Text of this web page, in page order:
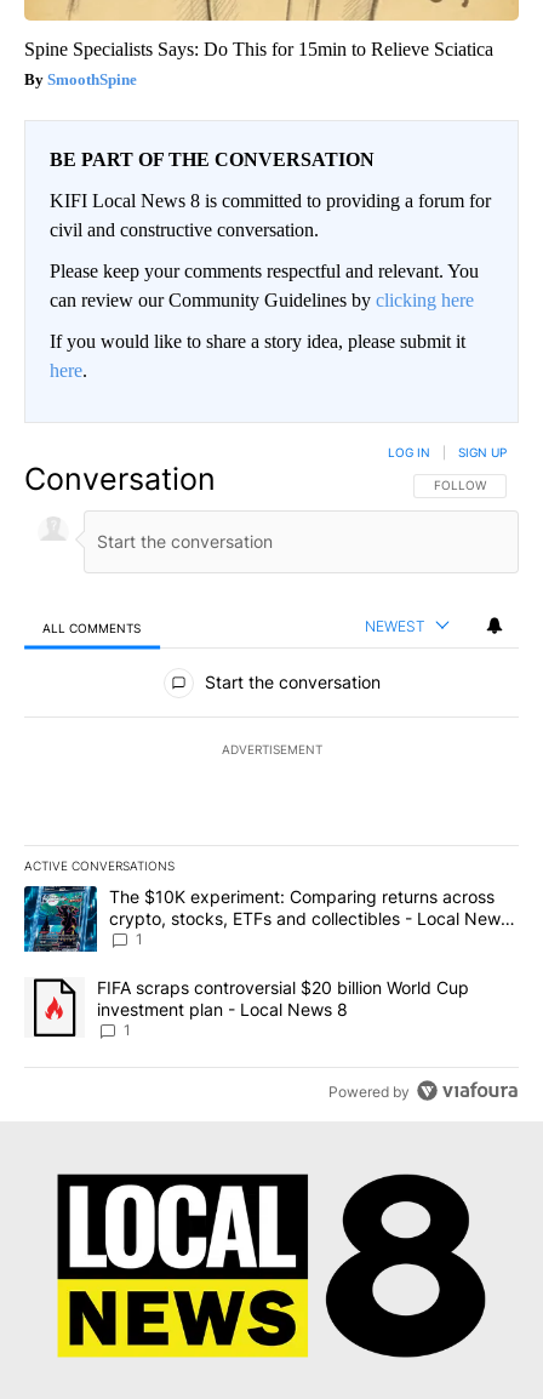
Spine Specialists Says: Do This for 15min to Relieve Sciatica
SmoothSpine
BE PART OF THE CONVERSATION
KIFI Local News 8 is committed to providing a forum for
civil and constructive conversation.
Please keep your comments respectful and relevant. You
can review our Community Guidelines by clicking here
If you would like to share a story idea, please submit it
here.
Conversation FOLLOW THIS
FOLLOW
LOG IN SIGN UP
ALL COMMENTS NEWEST
All Comments
Start the conversation
ADVERTISEMENT
ACTIVE CONVERSATIONS
The following is a list of the most commented articles in the last
A trending article titled "The $10K experiment: Comparing
The $10K experiment: Comparing returns across
crypto, stocks, ETFs and collectibles - Local News
8
1
A trending article titled "FIFA scraps controversial $20 billion
FIFA scraps controversial $20 billion World Cup
investment plan - Local News 8
1
Powered by